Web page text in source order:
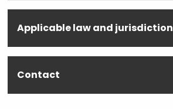
Applicable law and jurisdiction
Contact